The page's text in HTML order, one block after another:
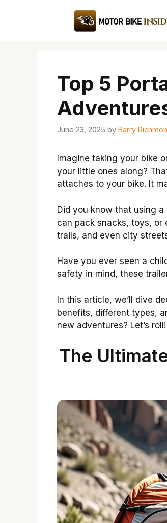
Top 5
June 23, 2025 by Barry
Imagine taking your bike
your little ones along?
attaches to your bike. It
Did you know that using
can pack snacks, toys, or
trails, and even city
Have you ever seen a
safety in mind, these
In this article, we’ll dive
benefits, different types,
new adventures? Let’s roll!
The